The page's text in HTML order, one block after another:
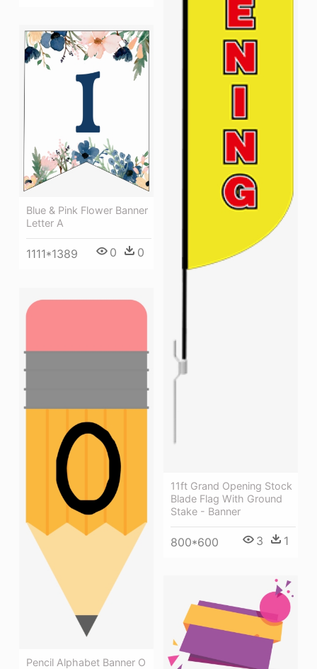
11ft Grand Opening Stock
Blade Flag With Ground
Stake - Banner
800*600 3 1
Blue & Pink Flower Banner
Letter A
1111*1389 0 0
Pencil Alphabet Banner O